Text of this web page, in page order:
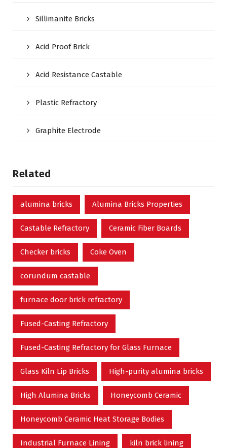
Sillimanite Bricks
Acid Proof Brick
Acid Resistance Castable
Plastic Refractory
Graphite Electrode
Related
alumina bricks Alumina Bricks Properties
Castable Refractory Ceramic Fiber Boards
Checker bricks Coke Oven
corundum castable
furnace door brick refractory
Fused-Casting Refractory
Fused-Casting Refractory for Glass Furnace
Glass Kiln Lip Bricks High-purity alumina bricks
High Alumina Bricks Honeycomb Ceramic
Honeycomb Ceramic Heat Storage Bodies
Industrial Furnace Lining kiln brick lining